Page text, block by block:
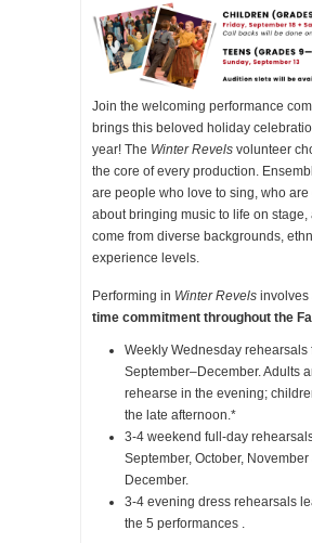
Join the welcoming performance
brings this beloved holiday
year! The Winter Revels volunteer
the core of every production.
are people who love to sing, who
about bringing music to life on stage,
come from diverse backgrounds,
experience levels.
Performing in Winter Revels involves
time commitment throughout the
Weekly Wednesday rehearsals
September–December. Adults
rehearse in the evening;
the late afternoon.*
3-4 weekend full-day
September, October, November
December.
3-4 evening dress rehearsals
the 5 performances .